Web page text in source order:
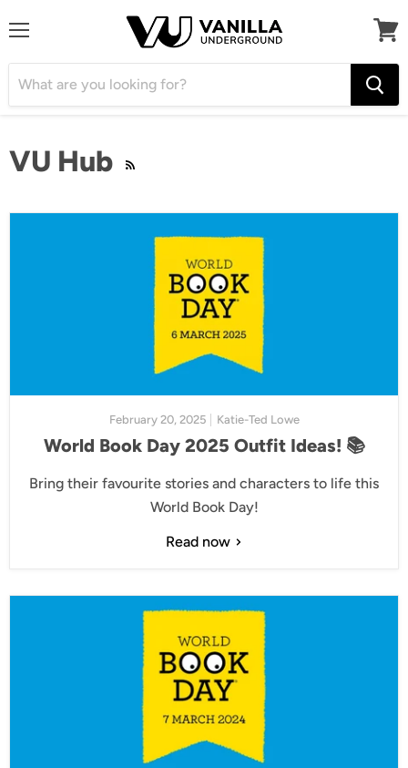
cart
VU Hub
February 20, 2025 Katie-Ted Lowe
World Book Day 2025 Outfit Ideas! 📚
Bring their favourite stories and characters to life this
World Book Day!
Read now